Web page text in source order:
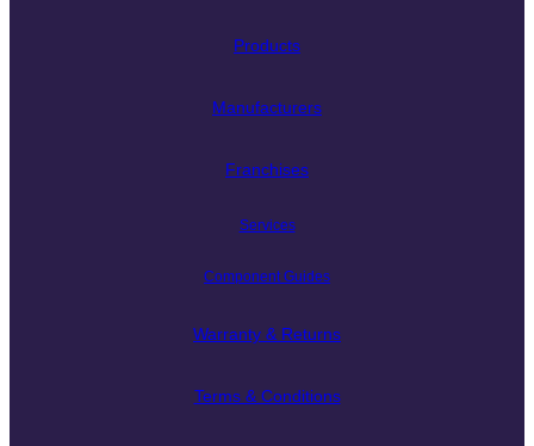
Products
Manufacturers
Franchises
Services
Component Guides
Warranty & Returns
Terms & Conditions